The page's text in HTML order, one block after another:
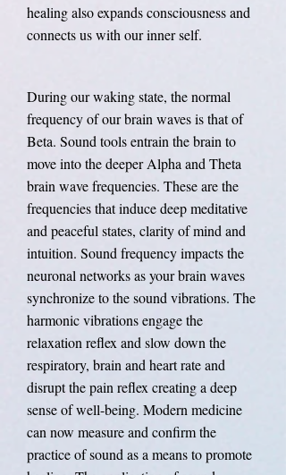
healing also expands consciousness and
connects us with our inner self.
During our waking state, the normal
frequency of our brain waves is that of
Beta. Sound tools entrain the brain to
move into the deeper Alpha and Theta
brain wave frequencies. These are the
frequencies that induce deep meditative
and peaceful states, clarity of mind and
intuition. Sound frequency impacts the
neuronal networks as your brain waves
synchronize to the sound vibrations. The
harmonic vibrations engage the
relaxation reflex and slow down the
respiratory, brain and heart rate and
disrupt the pain reflex creating a deep
sense of well-being. Modern medicine
can now measure and confirm the
practice of sound as a means to promote